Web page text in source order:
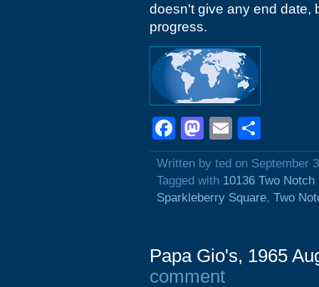
doesn't give any end date,
progress.
Facebook
Mastodon
Email
Written by ted on September
Tagged with 10136 Two Notch
Sparkleberry Square, Two
Papa Gio's, 1965
comment